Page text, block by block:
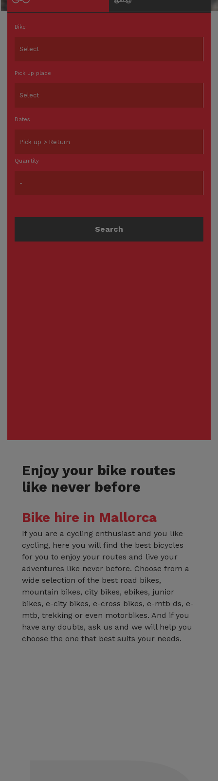
Bike
Pick up place
Dates
Quanitity
Search
Enjoy your bike routes
like never before
Bike hire in Mallorca
If you are a cycling enthusiast and you like
cycling, here you will find the best bicycles
for you to enjoy your routes and live your
adventures like never before. Choose from a
wide selection of the best road bikes,
mountain bikes, city bikes, ebikes, junior
bikes, e-city bikes, e-cross bikes, e-mtb ds, e-
mtb, trekking or even motorbikes. And if you
have any doubts, ask us and we will help you
choose the one that best suits your needs.